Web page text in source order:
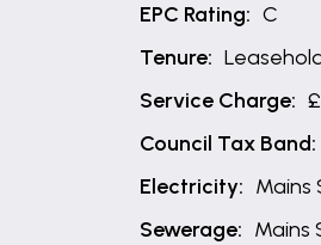
EPC Rating: C
Tenure:
Service Charge:
Council Tax Band:
Electricity: Mains
Sewerage: Mains